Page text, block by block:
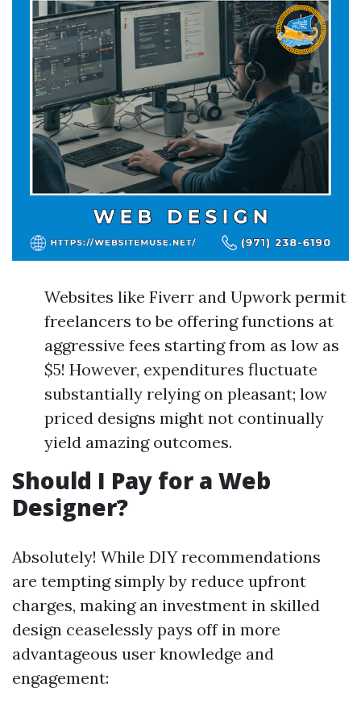
Websites like Fiverr and Upwork permit
freelancers to be offering functions at
aggressive fees starting from as low as
$5! However, expenditures fluctuate
substantially relying on pleasant; low
priced designs might not continually
yield amazing outcomes.
Should I Pay for a Web
Designer?
Absolutely! While DIY recommendations
are tempting simply by reduce upfront
charges, making an investment in skilled
design ceaselessly pays off in more
advantageous user knowledge and
engagement: